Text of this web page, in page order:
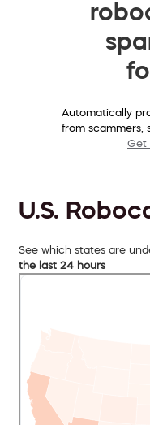
Automatically
from scammers,
Get
U.S.
See which states are
the last 24 hours